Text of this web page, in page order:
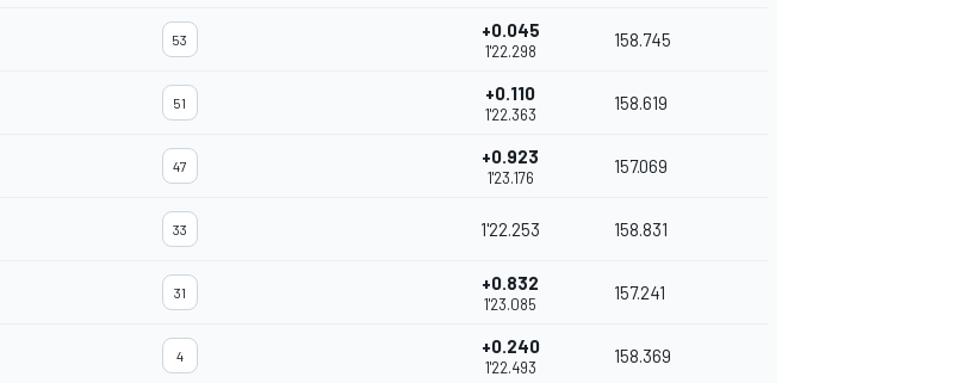
53 +0.045
1'22.298
158.745
51 +0.110
1'22.363
158.619
47 +0.923
1'23.176
157.069
33 1'22.253 158.831
31 +0.832
1'23.085
157.241
4 +0.240
1'22.493
158.369